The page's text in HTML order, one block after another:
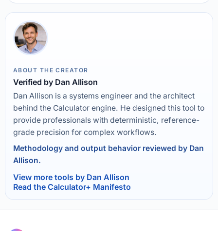
ABOUT THE CREATOR
Verified by Dan Allison
Dan Allison is a systems engineer and the architect
behind the Calculator engine. He designed this tool to
provide professionals with deterministic, reference-
grade precision for complex workflows.
Methodology and output behavior reviewed by Dan
Allison.
View more tools by Dan Allison
Read the Calculator+ Manifesto